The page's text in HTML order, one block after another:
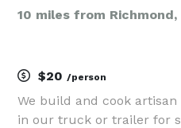
10 miles from Richmond,
$20 /person
We build and cook
in our truck or trailer for